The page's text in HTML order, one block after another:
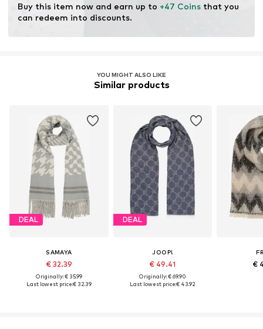
Buy this item now and earn up to +47 Coins that you
can redeem into discounts.
YOU MIGHT ALSO LIKE
Similar products
DEAL
SAMAYA
€ 32.39
Originally: € 35.99
Last lowest price:€ 32.39
DEAL
JOOP!
€ 49.41
Originally: € 69.90
Last lowest price:€ 43.92
€